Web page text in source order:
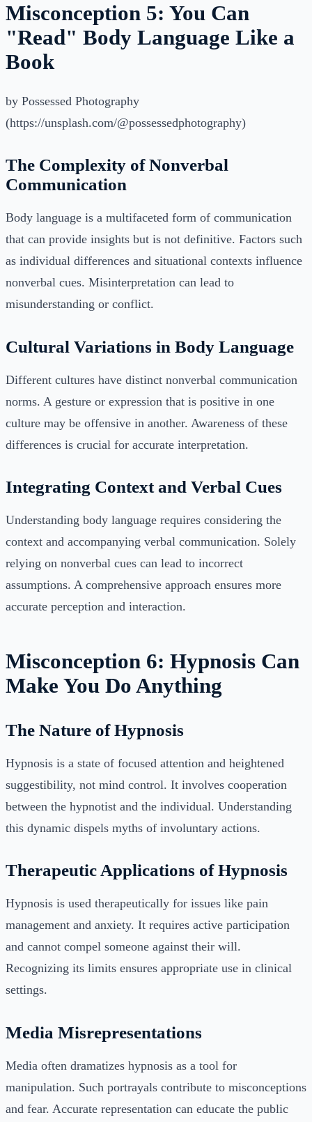
Misconception 5: You Can
"Read" Body Language Like a
Book
by Possessed Photography
(https://unsplash.com/@possessedphotography)
The Complexity of Nonverbal
Communication
Body language is a multifaceted form of communication
that can provide insights but is not definitive. Factors such
as individual differences and situational contexts influence
nonverbal cues. Misinterpretation can lead to
misunderstanding or conflict.
Cultural Variations in Body Language
Different cultures have distinct nonverbal communication
norms. A gesture or expression that is positive in one
culture may be offensive in another. Awareness of these
differences is crucial for accurate interpretation.
Integrating Context and Verbal Cues
Understanding body language requires considering the
context and accompanying verbal communication. Solely
relying on nonverbal cues can lead to incorrect
assumptions. A comprehensive approach ensures more
accurate perception and interaction.
Misconception 6: Hypnosis Can
Make You Do Anything
The Nature of Hypnosis
Hypnosis is a state of focused attention and heightened
suggestibility, not mind control. It involves cooperation
between the hypnotist and the individual. Understanding
this dynamic dispels myths of involuntary actions.
Therapeutic Applications of Hypnosis
Hypnosis is used therapeutically for issues like pain
management and anxiety. It requires active participation
and cannot compel someone against their will.
Recognizing its limits ensures appropriate use in clinical
settings.
Media Misrepresentations
Media often dramatizes hypnosis as a tool for
manipulation. Such portrayals contribute to misconceptions
and fear. Accurate representation can educate the public